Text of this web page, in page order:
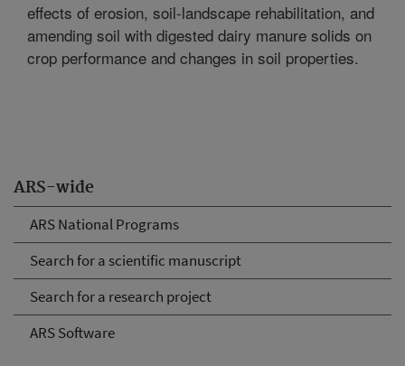
ARS-wide
ARS National Programs
Search for a scientific manuscript
Search for a research project
ARS Software
effects of erosion, soil-landscape rehabilitation, and
amending soil with digested dairy manure solids on
crop performance and changes in soil properties.